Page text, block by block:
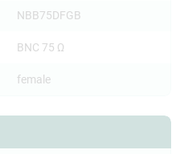
NBB75DFGB
BNC 75 Ω
female